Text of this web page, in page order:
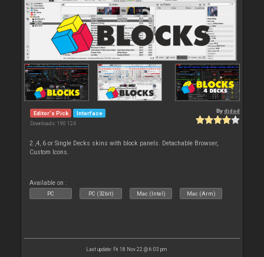
Editor's Pick Interface
Downloads: 190 124
Bydjdad
2 ,4, 6 or Single Decks skins with block panels. Detachable Browser,
Custom Icons.
Available on :
PC PC (32bit) Mac (Intel) Mac (Arm)
Last update: Fri 18 Nov 22 @ 6:03 pm